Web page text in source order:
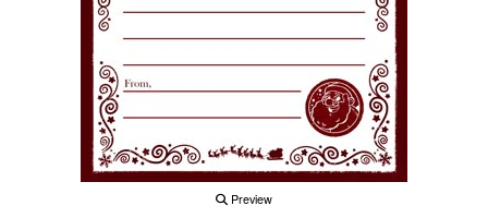
Preview